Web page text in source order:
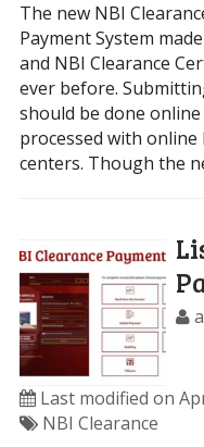
The new NBI
Payment System
and NBI Clearance
ever before.
should be done
processed with
centers. Though the
Last modified on
NBI Clearance